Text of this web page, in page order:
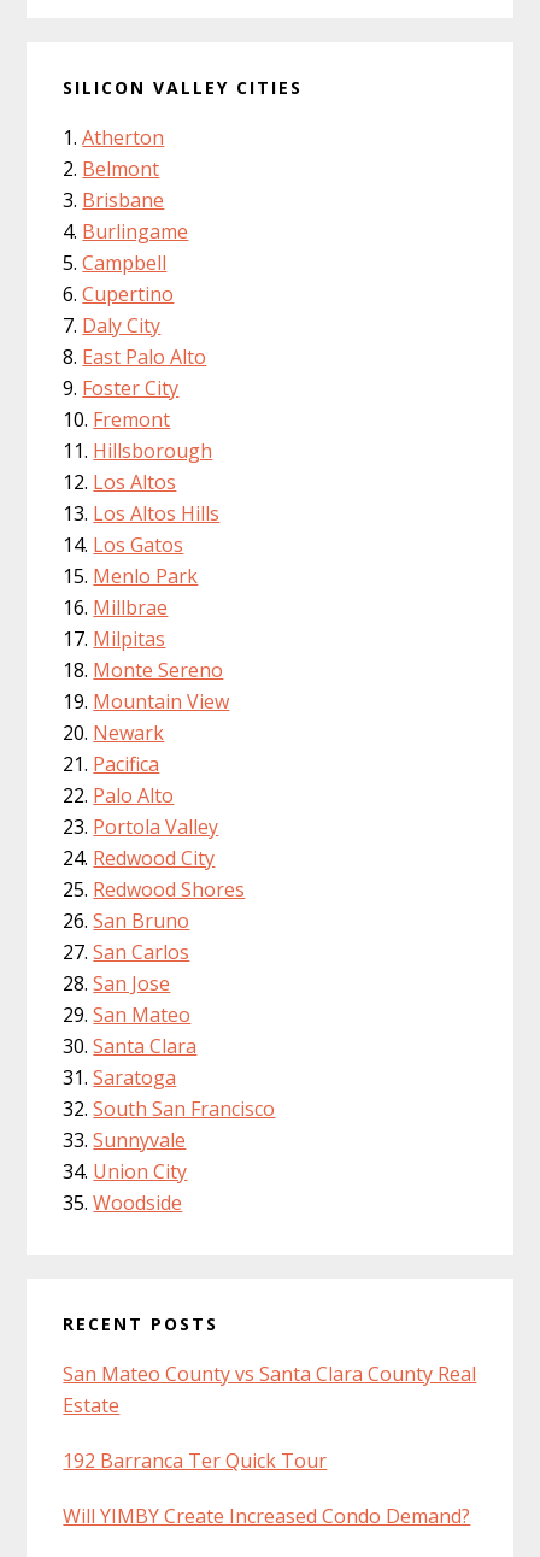
SILICON VALLEY CITIES
Atherton
Belmont
Brisbane
Burlingame
Campbell
Cupertino
Daly City
East Palo Alto
Foster City
Fremont
Hillsborough
Los Altos
Los Altos Hills
Los Gatos
Menlo Park
Millbrae
Milpitas
Monte Sereno
Mountain View
Newark
Pacifica
Palo Alto
Portola Valley
Redwood City
Redwood Shores
San Bruno
San Carlos
San Jose
San Mateo
Santa Clara
Saratoga
South San Francisco
Sunnyvale
Union City
Woodside
RECENT POSTS
San Mateo County vs Santa Clara County Real
Estate
192 Barranca Ter Quick Tour
Will YIMBY Create Increased Condo Demand?